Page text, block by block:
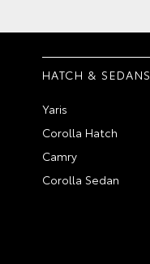
HATCH & SEDANS
Yaris
Corolla Hatch
Camry
Corolla Sedan